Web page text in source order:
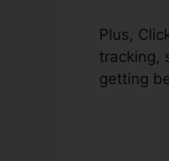
Plus,
tracking,
getting